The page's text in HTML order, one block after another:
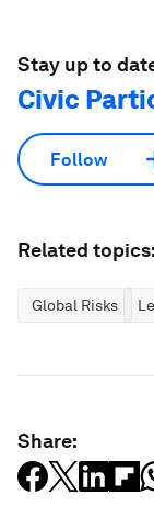
Stay up to
Civic
Follow
Related topics:
Global Risks
Share: